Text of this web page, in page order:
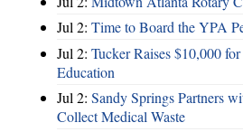
Jul 2: Time to Board the YPA
Jul 2: Tucker Raises $10,000
Education
Jul 2: Sandy Springs Partners
Collect Medical Waste